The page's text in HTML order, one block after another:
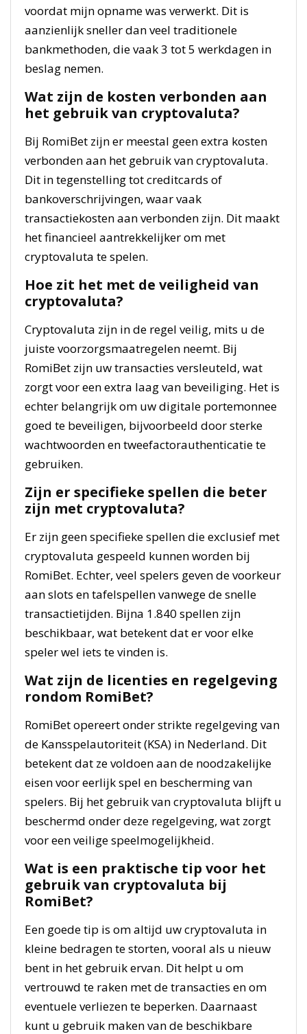
voordat mijn opname was verwerkt. Dit is
aanzienlijk sneller dan veel traditionele
bankmethoden, die vaak 3 tot 5 werkdagen in
beslag nemen.
Wat zijn de kosten verbonden aan
het gebruik van cryptovaluta?
Bij RomiBet zijn er meestal geen extra kosten
verbonden aan het gebruik van cryptovaluta.
Dit in tegenstelling tot creditcards of
bankoverschrijvingen, waar vaak
transactiekosten aan verbonden zijn. Dit maakt
het financieel aantrekkelijker om met
cryptovaluta te spelen.
Hoe zit het met de veiligheid van
cryptovaluta?
Cryptovaluta zijn in de regel veilig, mits u de
juiste voorzorgsmaatregelen neemt. Bij
RomiBet zijn uw transacties versleuteld, wat
zorgt voor een extra laag van beveiliging. Het is
echter belangrijk om uw digitale portemonnee
goed te beveiligen, bijvoorbeeld door sterke
wachtwoorden en tweefactorauthenticatie te
gebruiken.
Zijn er specifieke spellen die beter
zijn met cryptovaluta?
Er zijn geen specifieke spellen die exclusief met
cryptovaluta gespeeld kunnen worden bij
RomiBet. Echter, veel spelers geven de voorkeur
aan slots en tafelspellen vanwege de snelle
transactietijden. Bijna 1.840 spellen zijn
beschikbaar, wat betekent dat er voor elke
speler wel iets te vinden is.
Wat zijn de licenties en regelgeving
rondom RomiBet?
RomiBet opereert onder strikte regelgeving van
de Kansspelautoriteit (KSA) in Nederland. Dit
betekent dat ze voldoen aan de noodzakelijke
eisen voor eerlijk spel en bescherming van
spelers. Bij het gebruik van cryptovaluta blijft u
beschermd onder deze regelgeving, wat zorgt
voor een veilige speelmogelijkheid.
Wat is een praktische tip voor het
gebruik van cryptovaluta bij
RomiBet?
Een goede tip is om altijd uw cryptovaluta in
kleine bedragen te storten, vooral als u nieuw
bent in het gebruik ervan. Dit helpt u om
vertrouwd te raken met de transacties en om
eventuele verliezen te beperken. Daarnaast
kunt u gebruik maken van de beschikbare